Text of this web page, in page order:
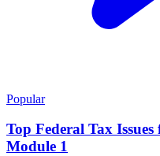
Popular
Top Federal Tax
Module 1